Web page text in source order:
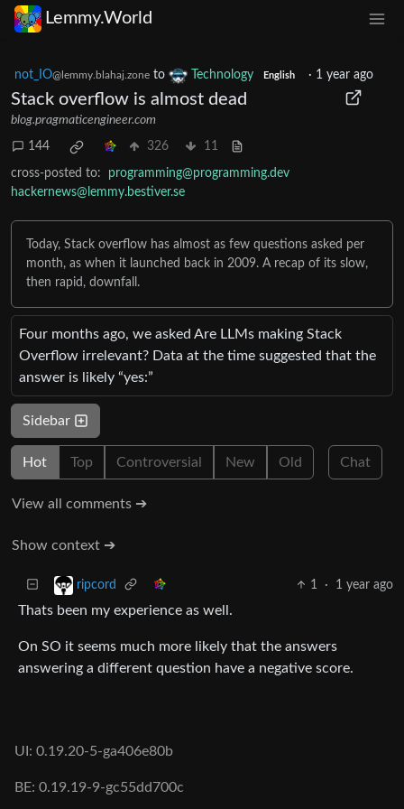
Lemmy.World
not_IO@lemmy.blahaj.zone to Technology English · 1 year ago
Stack overflow is almost dead
blog.pragmaticengineer.com
144 326 11
cross-posted to:
programming@programming.dev
hackernews@lemmy.bestiver.se
Today, Stack overflow has almost as few questions asked per
month, as when it launched back in 2009. A recap of its slow,
then rapid, downfall.
Four months ago, we asked Are LLMs making Stack
Overflow irrelevant? Data at the time suggested that the
answer is likely “yes:”
Sidebar
Hot Top Controversial New Old Chat
View all comments ➔
Show context ➔
ripcord 1 · 1 year ago
Thats been my experience as well.
On SO it seems much more likely that the answers
answering a different question have a negative score.
UI: 0.19.20-5-ga406e80b
BE: 0.19.19-9-gc55dd700c